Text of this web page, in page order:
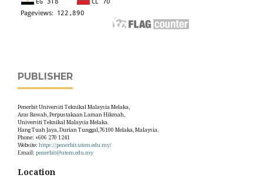
PUBLISHER
Penerbit Universiti Teknikal Malaysia Melaka,
Aras Bawah, Perpustakaan Laman Hikmah,
Universiti Teknikal Malaysia Melaka.
Hang Tuah Jaya, Durian Tunggal,76100 Melaka, Malaysia.
Phone: +606 270 1241
Website: https://penerbit.utem.edu.my/
Email: penerbit@utem.edu.my
Location